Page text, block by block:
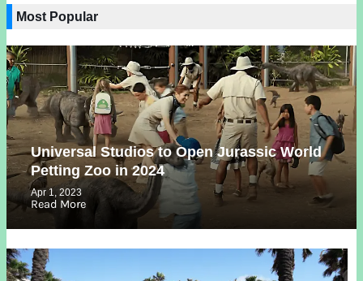
Most Popular
Universal Studios to Open Jurassic World
Petting Zoo in 2024
Apr 1, 2023
Read More